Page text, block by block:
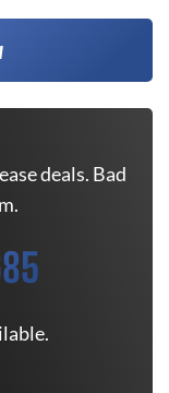
deals. Bad